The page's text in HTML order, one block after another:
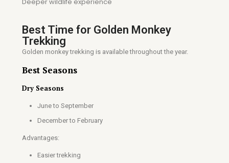
Best Time for Golden Monkey
Trekking
Golden monkey trekking is available throughout the year.
Best Seasons
Dry Seasons
June to September
December to February
Advantages:
Easier trekking